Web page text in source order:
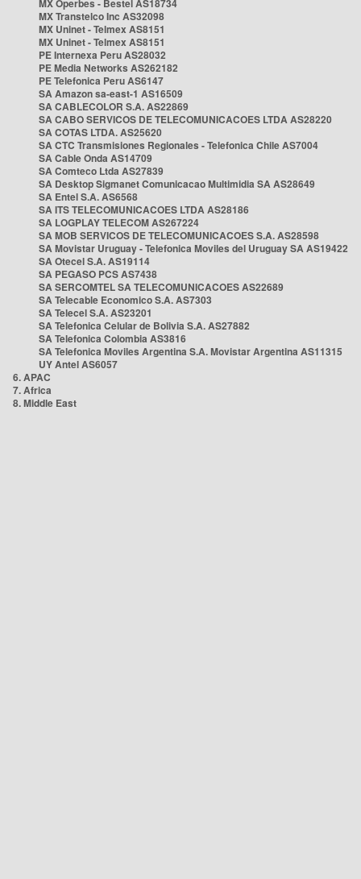
MX Operbes - Bestel AS18734
MX Transtelco Inc AS32098
MX Uninet - Telmex AS8151
MX Uninet - Telmex AS8151
PE Internexa Peru AS28032
PE Media Networks AS262182
PE Telefonica Peru AS6147
SA Amazon sa-east-1 AS16509
SA CABLECOLOR S.A. AS22869
SA CABO SERVICOS DE TELECOMUNICACOES LTDA AS28220
SA COTAS LTDA. AS25620
SA CTC Transmisiones Regionales - Telefonica Chile AS7004
SA Cable Onda AS14709
SA Comteco Ltda AS27839
SA Desktop Sigmanet Comunicacao Multimidia SA AS28649
SA Entel S.A. AS6568
SA ITS TELECOMUNICACOES LTDA AS28186
SA LOGPLAY TELECOM AS267224
SA MOB SERVICOS DE TELECOMUNICACOES S.A. AS28598
SA Movistar Uruguay - Telefonica Moviles del Uruguay SA AS19422
SA Otecel S.A. AS19114
SA PEGASO PCS AS7438
SA SERCOMTEL SA TELECOMUNICACOES AS22689
SA Telecable Economico S.A. AS7303
SA Telecel S.A. AS23201
SA Telefonica Celular de Bolivia S.A. AS27882
SA Telefonica Colombia AS3816
SA Telefonica Moviles Argentina S.A. Movistar Argentina AS11315
UY Antel AS6057
6. APAC
7. Africa
8. Middle East